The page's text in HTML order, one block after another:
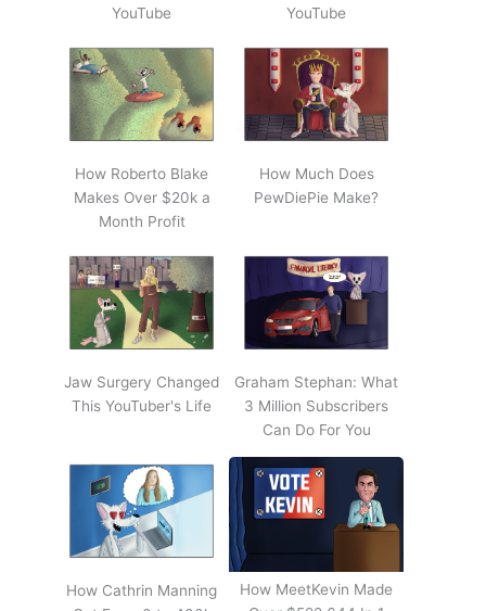
YouTube
YouTube
How Roberto Blake
Makes Over $20k a
Month Profit
How Much Does
PewDiePie Make?
Jaw Surgery Changed
This YouTuber's Life
Graham Stephan: What
3 Million Subscribers
Can Do For You
How Cathrin Manning
How MeetKevin Made